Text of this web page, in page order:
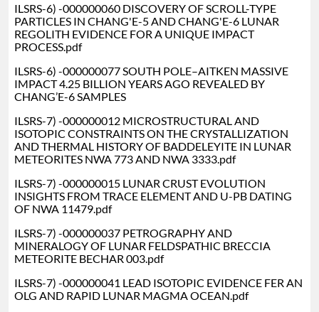
ILSRS-6) -000000060 DISCOVERY OF SCROLL-TYPE
PARTICLES IN CHANG'E-5 AND CHANG'E-6 LUNAR
REGOLITH EVIDENCE FOR A UNIQUE IMPACT
PROCESS.pdf
ILSRS-6) -000000077 SOUTH POLE–AITKEN MASSIVE
IMPACT 4.25 BILLION YEARS AGO REVEALED BY
CHANG’E-6 SAMPLES
ILSRS-7) -000000012 MICROSTRUCTURAL AND
ISOTOPIC CONSTRAINTS ON THE CRYSTALLIZATION
AND THERMAL HISTORY OF BADDELEYITE IN LUNAR
METEORITES NWA 773 AND NWA 3333.pdf
ILSRS-7) -000000015 LUNAR CRUST EVOLUTION
INSIGHTS FROM TRACE ELEMENT AND U-PB DATING
OF NWA 11479.pdf
ILSRS-7) -000000037 PETROGRAPHY AND
MINERALOGY OF LUNAR FELDSPATHIC BRECCIA
METEORITE BECHAR 003.pdf
ILSRS-7) -000000041 LEAD ISOTOPIC EVIDENCE FER AN
OLG AND RAPID LUNAR MAGMA OCEAN.pdf